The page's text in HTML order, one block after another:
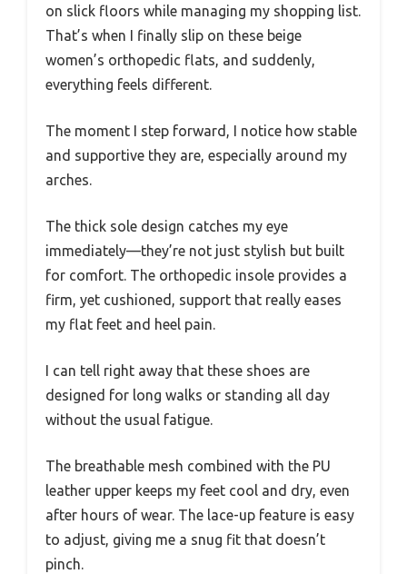
on slick floors while managing my shopping list.
That’s when I finally slip on these beige
women’s orthopedic flats, and suddenly,
everything feels different.
The moment I step forward, I notice how stable
and supportive they are, especially around my
arches.
The thick sole design catches my eye
immediately—they’re not just stylish but built
for comfort. The orthopedic insole provides a
firm, yet cushioned, support that really eases
my flat feet and heel pain.
I can tell right away that these shoes are
designed for long walks or standing all day
without the usual fatigue.
The breathable mesh combined with the PU
leather upper keeps my feet cool and dry, even
after hours of wear. The lace-up feature is easy
to adjust, giving me a snug fit that doesn’t
pinch.